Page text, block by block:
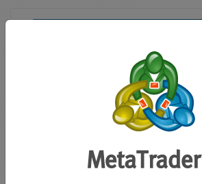
Account Management